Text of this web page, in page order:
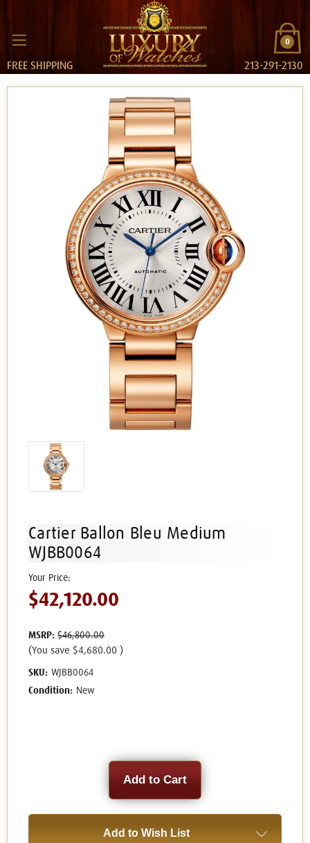
0
FREE SHIPPING 213-291-2130
Cartier Ballon Bleu Medium
WJBB0064
MSRP: $46,800.00
$42,120.00
(You save $4,680.00 )
SKU: WJBB0064
Condition: New
Add to Wish List